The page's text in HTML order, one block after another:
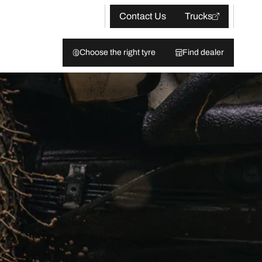
Contact Us Trucks
Choose the right tyre Find dealer